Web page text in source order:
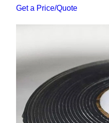
Get a Price/Quote